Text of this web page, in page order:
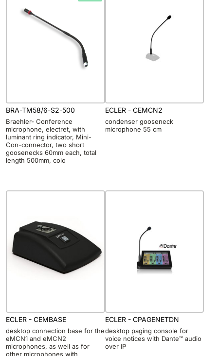
BRA-TM58/6-S2-500
Braehler- Conference
microphone, electret, with
luminant ring indicator, Mini-
Con-connector, two short
goosenecks 60mm each, total
length 500mm, colo
ECLER - CEMCN2
condenser gooseneck
microphone 55 cm
ECLER - CEMBASE
desktop connection base for the
eMCN1 and eMCN2
microphones, as well as for
other microphones with
ECLER - CPAGENETDN
desktop paging console for
voice notices with Dante™ audio
over IP